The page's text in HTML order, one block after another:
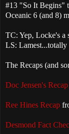
#13 "So It Begins"
Oceanic 6 (and 8)
TC: Yep, Locke's
LS: Lamest...totally
The Recaps (and
Doc Jensen's Recap
Ree Hines Recap
Desmond Fact